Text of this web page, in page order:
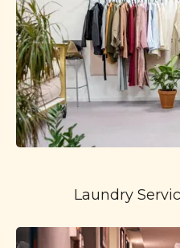
Laundry